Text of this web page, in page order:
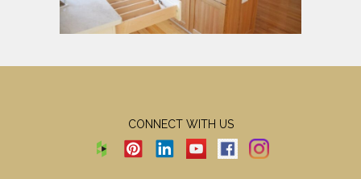
CONNECT WITH US